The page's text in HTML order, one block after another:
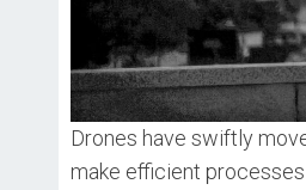
Drones have swiftly
make efficient